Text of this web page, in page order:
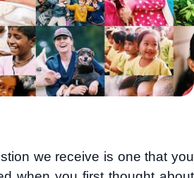
we receive is one that you